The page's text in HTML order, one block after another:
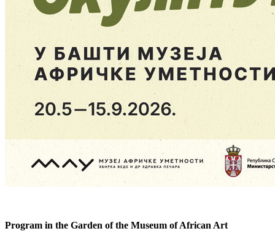
Program in the Garden of the Museum of African Art